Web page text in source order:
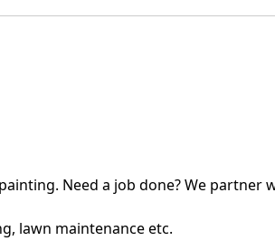
Need a job done? We
lawn maintenance etc.